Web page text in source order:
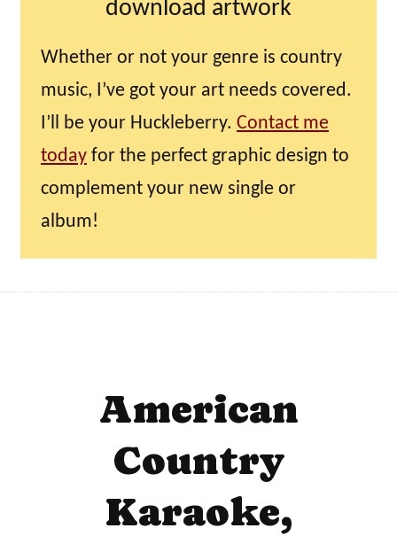
download artwork
Whether or not your genre is country
music, I’ve got your art needs covered.
I’ll be your Huckleberry. Contact me
today for the perfect graphic design to
complement your new single or
album!
American
Country
Karaoke,